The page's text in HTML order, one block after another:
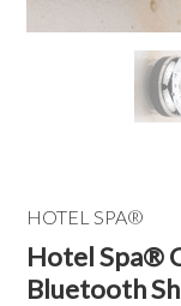
HOTEL SPA®
Hotel Spa®
Bluetooth